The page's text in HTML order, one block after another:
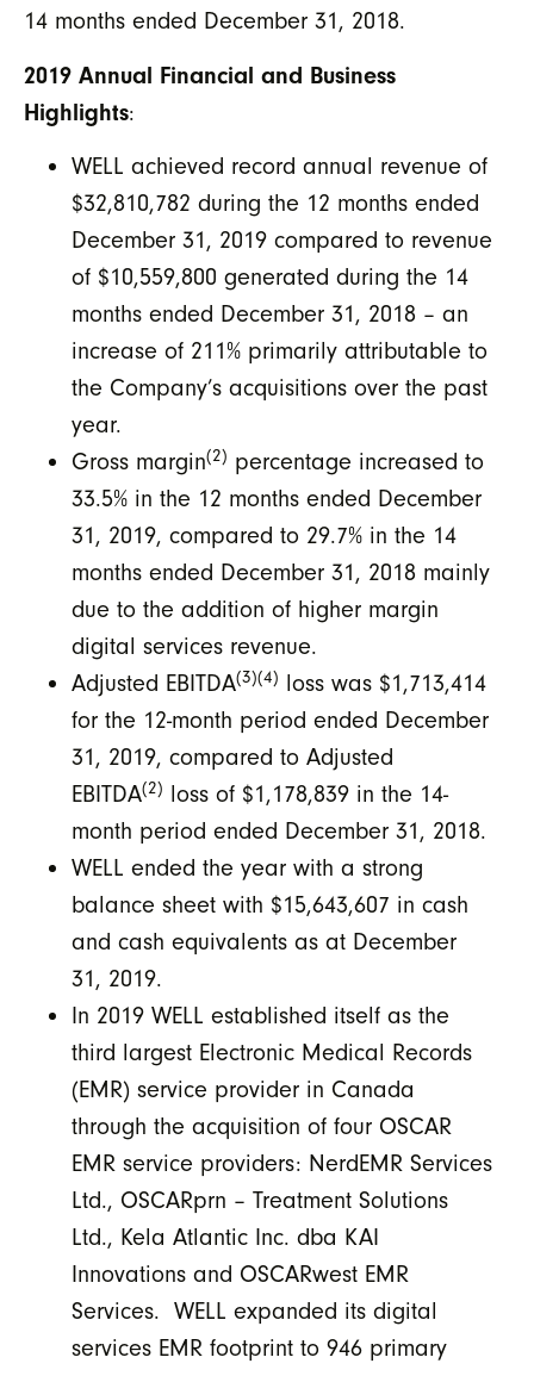
14 months ended December 31, 2018.
2019 Annual Financial and Business
Highlights:
WELL achieved record annual revenue of
$32,810,782 during the 12 months ended
December 31, 2019 compared to revenue
of $10,559,800 generated during the 14
months ended December 31, 2018 – an
increase of 211% primarily attributable to
the Company’s acquisitions over the past
year.
Gross margin(2) percentage increased to
33.5% in the 12 months ended December
31, 2019, compared to 29.7% in the 14
months ended December 31, 2018 mainly
due to the addition of higher margin
digital services revenue.
Adjusted EBITDA(3)(4) loss was $1,713,414
for the 12-month period ended December
31, 2019, compared to Adjusted
EBITDA(2) loss of $1,178,839 in the 14-
month period ended December 31, 2018.
WELL ended the year with a strong
balance sheet with $15,643,607 in cash
and cash equivalents as at December
31, 2019.
In 2019 WELL established itself as the
third largest Electronic Medical Records
(EMR) service provider in Canada
through the acquisition of four OSCAR
EMR service providers: NerdEMR Services
Ltd., OSCARprn – Treatment Solutions
Ltd., Kela Atlantic Inc. dba KAI
Innovations and OSCARwest EMR
Services. WELL expanded its digital
services EMR footprint to 946 primary